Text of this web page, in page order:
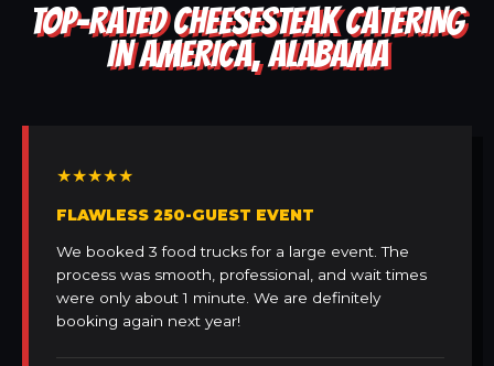
TOP-RATED CHEESESTEAK CATERING
IN AMERICA, ALABAMA
★★★★★
FLAWLESS 250-GUEST EVENT
We booked 3 food trucks for a large event. The
process was smooth, professional, and wait times
were only about 1 minute. We are definitely
booking again next year!